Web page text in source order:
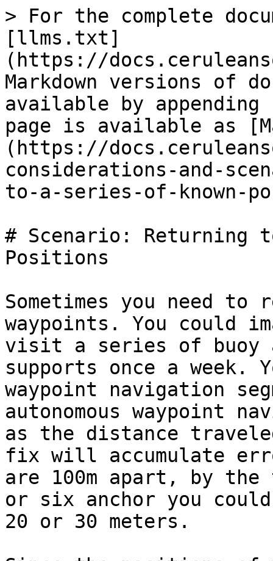
> For the complete
[llms.txt]
(https://
Markdown versions of
available by
page is available as
(https://
considerations-and-
to-a-series-of-known-
# Scenario: Returning
Positions
Sometimes you need
waypoints. You could
visit a series of buoy
supports once a week.
waypoint navigation
autonomous waypoint
as the distance
fix will accumulate
are 100m apart, by
or six anchor you
20 or 30 meters.